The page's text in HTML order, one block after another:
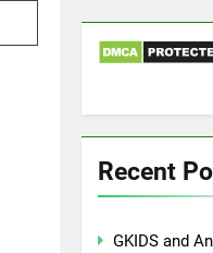
Recent
GKIDS and